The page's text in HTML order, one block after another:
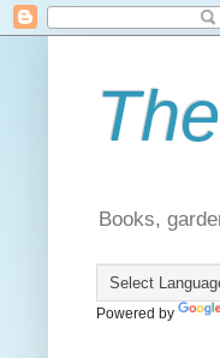
Books,
Powered by